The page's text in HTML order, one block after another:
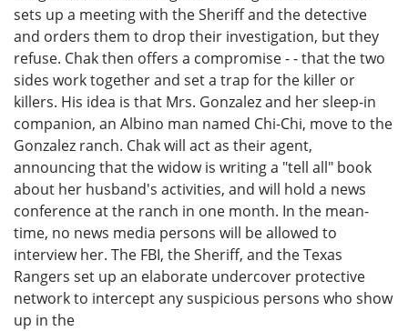
sets up a meeting with the Sheriff and the detective
and orders them to drop their investigation, but they
refuse. Chak then offers a compromise - - that the two
sides work together and set a trap for the killer or
killers. His idea is that Mrs. Gonzalez and her sleep-in
companion, an Albino man named Chi-Chi, move to the
Gonzalez ranch. Chak will act as their agent,
announcing that the widow is writing a "tell all" book
about her husband's activities, and will hold a news
conference at the ranch in one month. In the mean-
time, no news media persons will be allowed to
interview her. The FBI, the Sheriff, and the Texas
Rangers set up an elaborate undercover protective
network to intercept any suspicious persons who show
up in the